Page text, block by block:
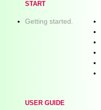
START
Getting started.
USER GUIDE